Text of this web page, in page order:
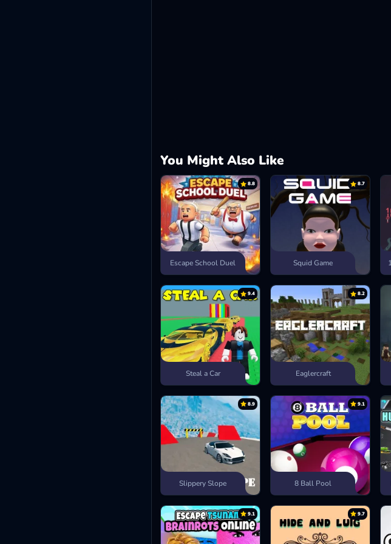
You Might Also Like
8.8
Escape School Duel
8.7
Squid Game
9.4
Steal a Car
8.2
Eaglercraft
8.9
Slippery Slope
9.1
8 Ball Pool
9.1 9.7